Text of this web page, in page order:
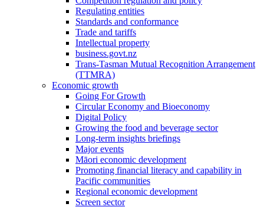
Regulating entities
Standards and conformance
Trade and tariffs
Intellectual property
business.govt.nz
Trans-Tasman Mutual Recognition Arrangement
(TTMRA)
Economic growth
Going For Growth
Circular Economy and Bioeconomy
Digital Policy
Growing the food and beverage sector
Long-term insights briefings
Major events
Māori economic development
Promoting financial literacy and capability in
Pacific communities
Regional economic development
Screen sector